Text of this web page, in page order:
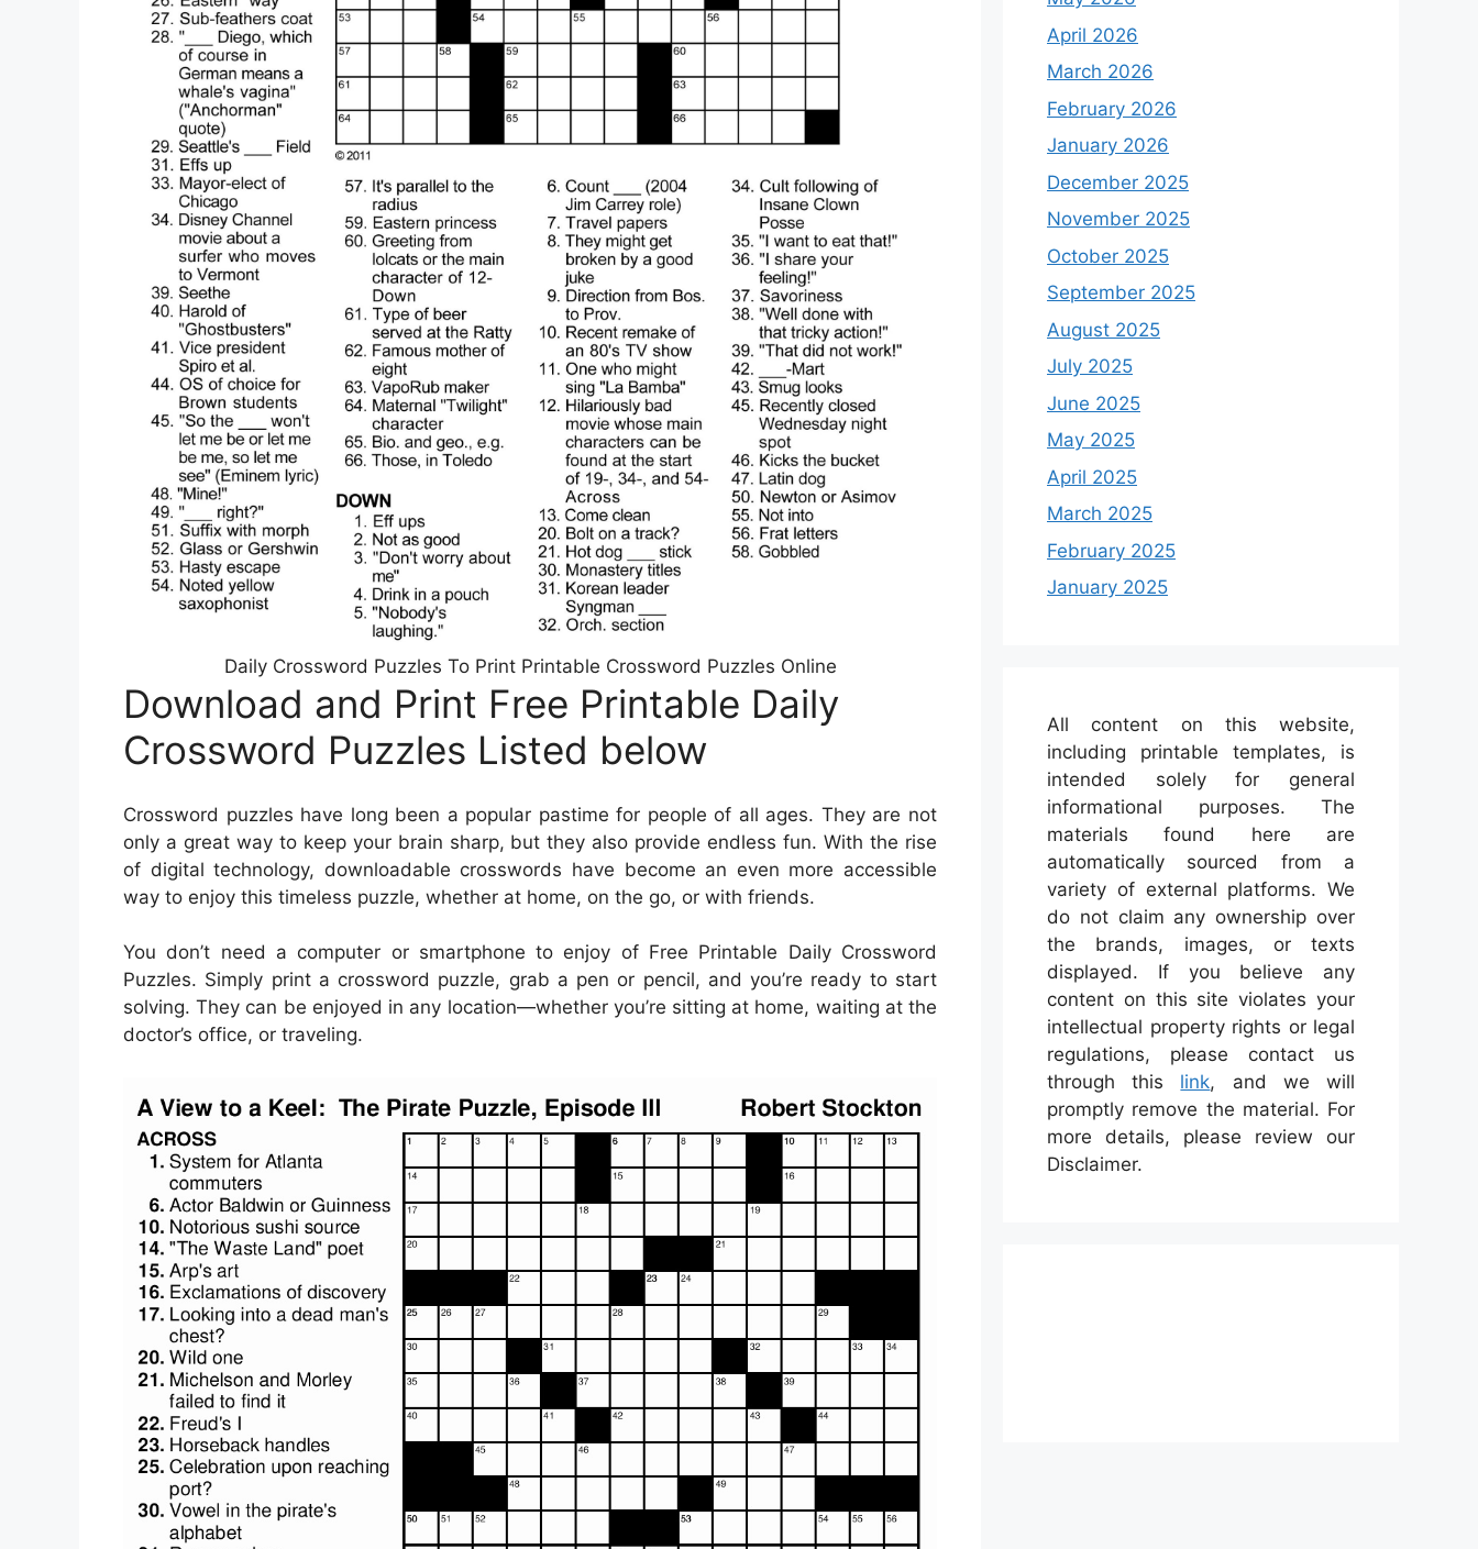
Daily Crossword Puzzles To Print Printable Crossword Puzzles Online
Download and Print Free Printable Daily
Crossword Puzzles Listed below
Crossword puzzles have long been a popular pastime for people of all ages. They are not
only a great way to keep your brain sharp, but they also provide endless fun. With the rise
of digital technology, downloadable crosswords have become an even more accessible
way to enjoy this timeless puzzle, whether at home, on the go, or with friends.
You don’t need a computer or smartphone to enjoy of Free Printable Daily Crossword
Puzzles. Simply print a crossword puzzle, grab a pen or pencil, and you’re ready to start
solving. They can be enjoyed in any location—whether you’re sitting at home, waiting at the
doctor’s office, or traveling.
April 2026
March 2026
February 2026
January 2026
December 2025
November 2025
October 2025
September 2025
August 2025
July 2025
June 2025
May 2025
April 2025
March 2025
February 2025
January 2025
All content on this website,
including printable templates, is
intended solely for general
informational purposes. The
materials found here are
automatically sourced from a
variety of external platforms. We
do not claim any ownership over
the brands, images, or texts
displayed. If you believe any
content on this site violates your
intellectual property rights or legal
regulations, please contact us
through this link, and we will
promptly remove the material. For
more details, please review our
Disclaimer.